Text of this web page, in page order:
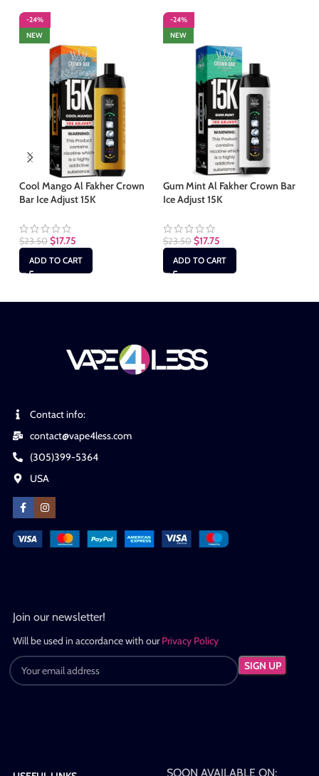
-24%
NEW
Cool Mango Al Fakher Crown
Bar Ice Adjust 15K
$23.50 $17.75
ADD TO CART
-24%
NEW
Gum Mint Al Fakher Crown Bar
Ice Adjust 15K
$23.50 $17.75
ADD TO CART
Contact info:
contact@vape4less.com
(305)399-5364
USA
Join our newsletter!
Will be used in accordance with ourPrivacy Policy
SOON AVAILABLE ON: